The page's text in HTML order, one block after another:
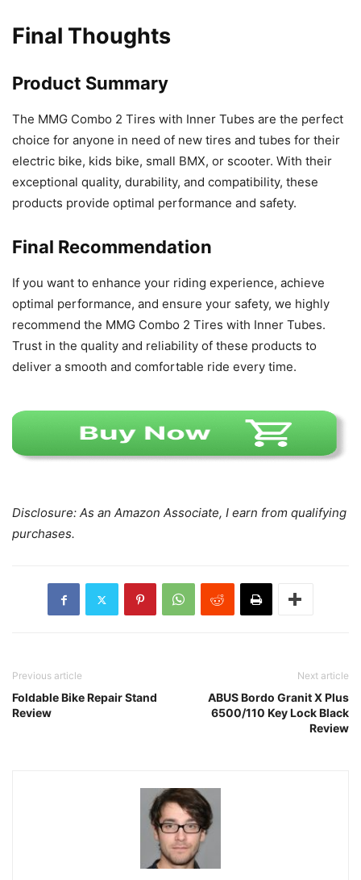
Final Thoughts
Product Summary
The MMG Combo 2 Tires with Inner Tubes are the perfect
choice for anyone in need of new tires and tubes for their
electric bike, kids bike, small BMX, or scooter. With their
exceptional quality, durability, and compatibility, these
products provide optimal performance and safety.
Final Recommendation
If you want to enhance your riding experience, achieve
optimal performance, and ensure your safety, we highly
recommend the MMG Combo 2 Tires with Inner Tubes.
Trust in the quality and reliability of these products to
deliver a smooth and comfortable ride every time.
Disclosure: As an Amazon Associate, I earn from qualifying
purchases.
Previous article
Foldable Bike Repair Stand
Review
Next article
ABUS Bordo Granit X Plus
6500/110 Key Lock Black
Review